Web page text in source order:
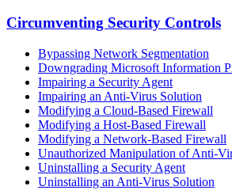
Circumventing Security Controls
Bypassing Network Segmentation
Downgrading Microsoft Information
Impairing a Security Agent
Impairing an Anti-Virus Solution
Modifying a Cloud-Based Firewall
Modifying a Host-Based Firewall
Modifying a Network-Based Firewall
Unauthorized Manipulation of Anti-
Uninstalling a Security Agent
Uninstalling an Anti-Virus Solution